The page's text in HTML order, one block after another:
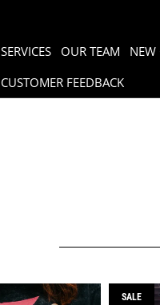
SERVICES OUR TEAM NEW
CUSTOMER FEEDBACK
SALE